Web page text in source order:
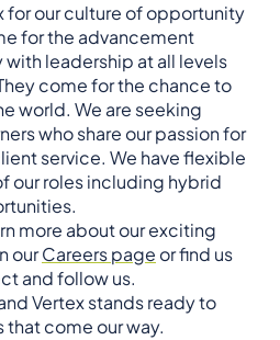
for our culture of opportunity
for the advancement
leadership at all levels
come for the chance to
world. We are seeking
who share our passion for
service. We have flexible
our roles including hybrid
more about our exciting
ourCareers page or find us
and follow us.
Vertex stands ready to
come our way.